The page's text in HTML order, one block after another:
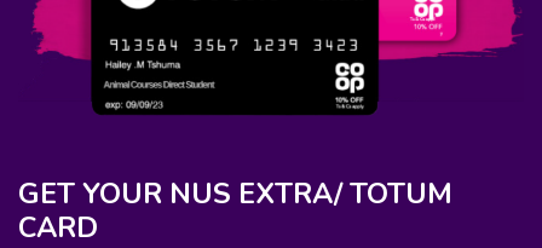
GET YOUR NUS EXTRA/ TOTUM
CARD